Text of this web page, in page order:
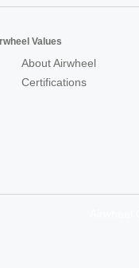
Values
About Airwheel
Certifications